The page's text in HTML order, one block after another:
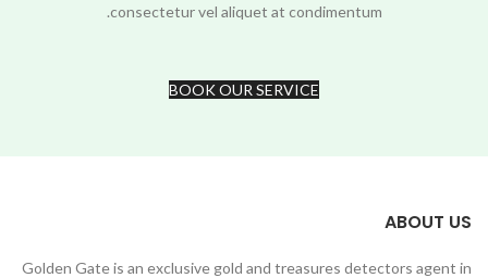
consectetur vel aliquet at condimentum.
BOOK OUR SERVICE
ABOUT US
Golden Gate is an exclusive gold and treasures detectors agent in